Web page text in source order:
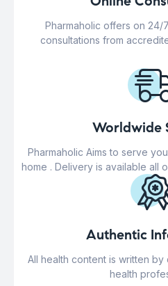
Pharmaholic offers on 24/
consultations from
Worldwide
Pharmaholic Aims to serve
home . Delivery is available all
Authentic
All health content is written
health